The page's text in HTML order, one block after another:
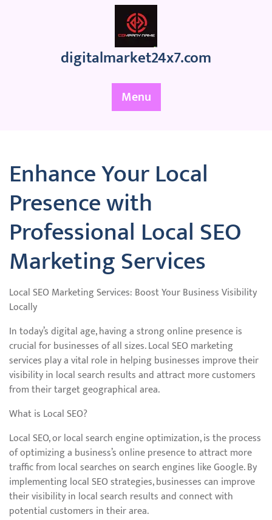
digitalmarket24x7.com
Menu
Enhance Your Local
Presence with
Professional Local SEO
Marketing Services
Local SEO Marketing Services: Boost Your Business Visibility
Locally
In today’s digital age, having a strong online presence is
crucial for businesses of all sizes. Local SEO marketing
services play a vital role in helping businesses improve their
visibility in local search results and attract more customers
from their target geographical area.
What is Local SEO?
Local SEO, or local search engine optimization, is the process
of optimizing a business’s online presence to attract more
traffic from local searches on search engines like Google. By
implementing local SEO strategies, businesses can improve
their visibility in local search results and connect with
potential customers in their area.